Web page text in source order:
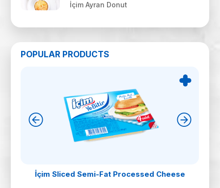
İçim Ayran Donut
POPULAR PRODUCTS
İçim Sliced Semi-Fat Processed Cheese